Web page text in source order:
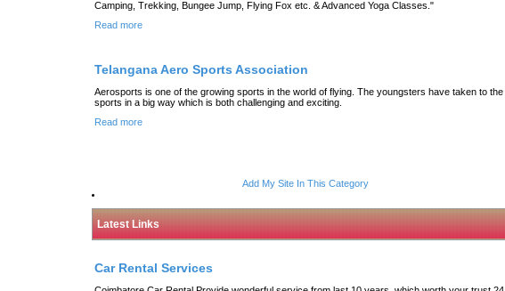
Camping, Trekking, Bungee Jump, Flying Fox etc. & Advanced Yoga Classes."
Read more
Telangana Aero Sports Association
Aerosports is one of the growing sports in the world of flying. The youngsters have taken to the
sports in a big way which is both challenging and exciting.
Read more
Add My Site In This Category
Latest Links
Car Rental Services